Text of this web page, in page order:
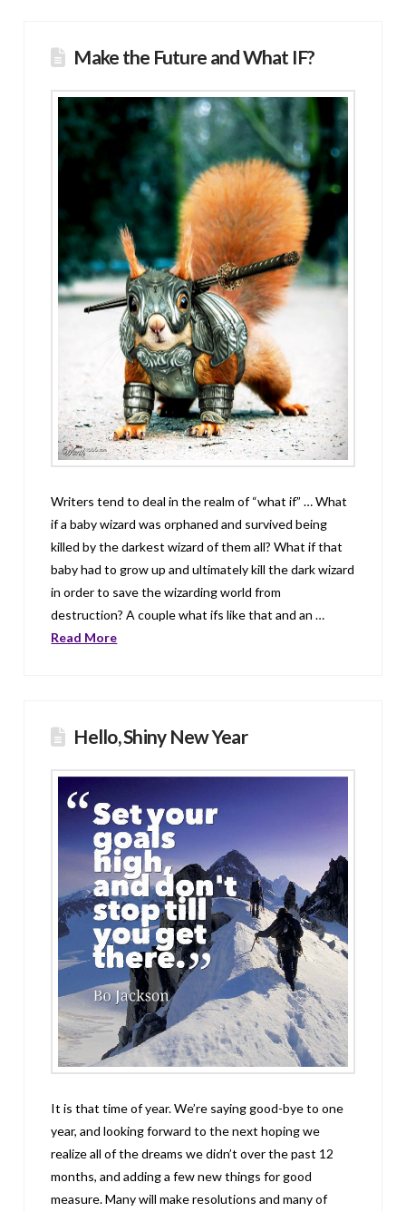
Make the Future and What IF?
Writers tend to deal in the realm of “what if” … What
if a baby wizard was orphaned and survived being
killed by the darkest wizard of them all? What if that
baby had to grow up and ultimately kill the dark wizard
in order to save the wizarding world from
destruction? A couple what ifs like that and an …
Read More
Hello, Shiny New Year
It is that time of year. We’re saying good-bye to one
year, and looking forward to the next hoping we
realize all of the dreams we didn’t over the past 12
months, and adding a few new things for good
measure. Many will make resolutions and many of